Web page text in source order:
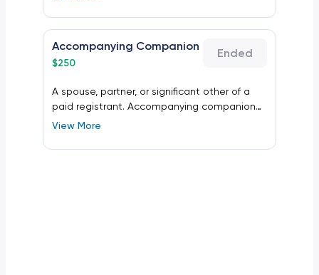
services to the lottery industry that is not a
Accompanying Companion
$250
Ended
A spouse, partner, or significant other of a
paid registrant. Accompanying companion
registration allows access to the conference
Wednesday closing reception.
View More